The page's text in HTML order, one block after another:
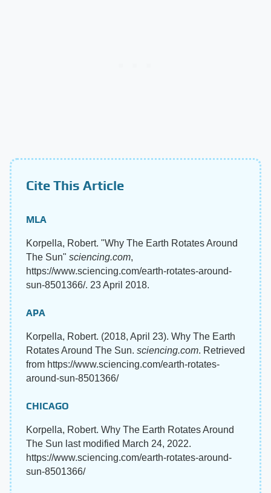
Cite This Article
MLA
Korpella, Robert. "Why The Earth Rotates Around
The Sun" sciencing.com,
https://www.sciencing.com/earth-rotates-around-
sun-8501366/. 23 April 2018.
APA
Korpella, Robert. (2018, April 23). Why The Earth
Rotates Around The Sun. sciencing.com. Retrieved
from https://www.sciencing.com/earth-rotates-
around-sun-8501366/
CHICAGO
Korpella, Robert. Why The Earth Rotates Around
The Sun last modified March 24, 2022.
https://www.sciencing.com/earth-rotates-around-
sun-8501366/